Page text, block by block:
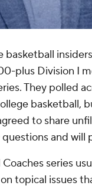
basketball
plus Division I
They polled
basketball,
to share
and
series
topical issues